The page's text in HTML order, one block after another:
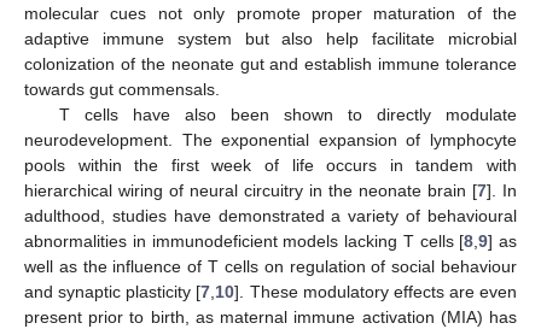
molecular cues not only promote proper maturation of the
adaptive immune system but also help facilitate microbial
colonization of the neonate gut and establish immune tolerance
towards gut commensals.
T cells have also been shown to directly modulate
neurodevelopment. The exponential expansion of lymphocyte
pools within the first week of life occurs in tandem with
hierarchical wiring of neural circuitry in the neonate brain [7]. In
adulthood, studies have demonstrated a variety of behavioural
abnormalities in immunodeficient models lacking T cells [8 ,9] as
well as the influence of T cells on regulation of social behaviour
and synaptic plasticity [7 10]. These modulatory effects are even
present prior to birth, as maternal immune activation (MIA) has